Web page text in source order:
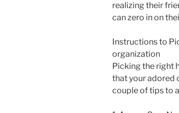
realizing their
can zero in on
Instructions to
organization
Picking the right
that your adored
couple of tips to